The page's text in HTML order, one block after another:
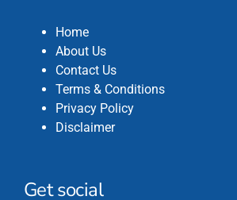
Home
About Us
Contact Us
Terms & Conditions
Privacy Policy
Disclaimer
Get social